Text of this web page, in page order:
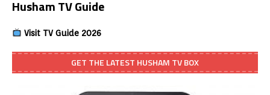
Husham TV Guide
Visit TV Guide 2026
GET THE LATEST HUSHAM TV BOX